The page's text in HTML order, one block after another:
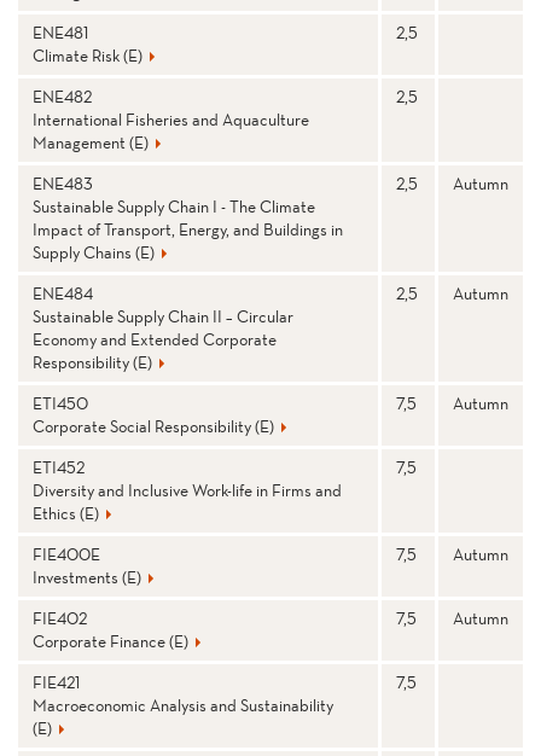
ENE481
Climate Risk (E)
2,5
ENE482
International Fisheries and Aquaculture
Management (E)
2,5
ENE483
Sustainable Supply Chain I - The Climate
Impact of Transport, Energy, and Buildings in
Supply Chains (E)
2,5 Autumn
ENE484
Sustainable Supply Chain II – Circular
Economy and Extended Corporate
Responsibility (E)
2,5 Autumn
ETI450
Corporate Social Responsibility (E)
7,5 Autumn
ETI452
Diversity and Inclusive Work-life in Firms and
Ethics (E)
7,5
FIE400E
Investments (E)
7,5 Autumn
FIE402
Corporate Finance (E)
7,5 Autumn
FIE421
Macroeconomic Analysis and Sustainability
(E)
7,5